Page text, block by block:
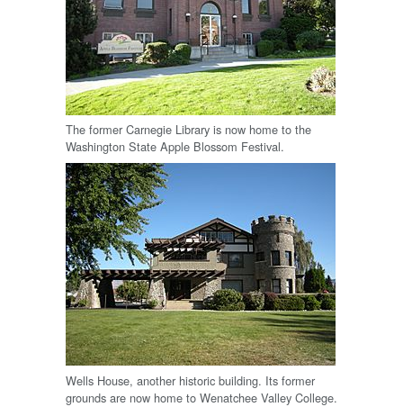
The former Carnegie Library is now home to the
Washington State Apple Blossom Festival.
Wells House, another historic building. Its former
grounds are now home to Wenatchee Valley College.